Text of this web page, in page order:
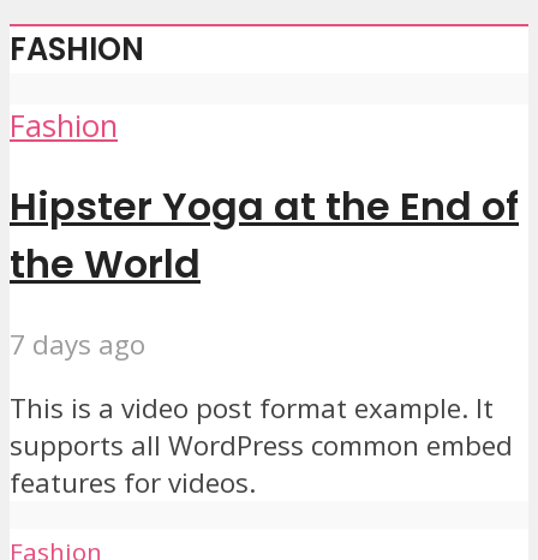
FASHION
Fashion
Hipster Yoga at the End of
the World
7 days ago
This is a video post format example. It
supports all WordPress common embed
features for videos.
Fashion